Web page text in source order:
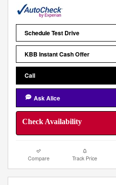
Schedule Test Drive
KBB Instant Cash Offer
Call
Ask Alice
Check Availability
Compare Track Price